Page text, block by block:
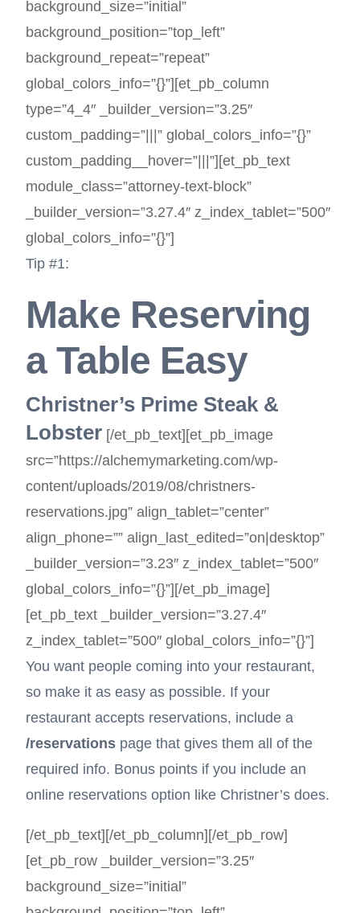
background_size=”initial”
background_position=”top_left”
background_repeat=”repeat”
global_colors_info=”{}”][et_pb_column
type=”4_4″ _builder_version=”3.25″
custom_padding=”|||” global_colors_info=”{}”
custom_padding__hover=”|||”][et_pb_text
module_class=”attorney-text-block”
_builder_version=”3.27.4″ z_index_tablet=”500″
global_colors_info=”{}”]
Tip #1:
Make Reserving
a Table Easy
Christner’s Prime Steak &
Lobster [/et_pb_text][et_pb_image
src=”https://alchemymarketing.com/wp-
content/uploads/2019/08/christners-
reservations.jpg” align_tablet=”center”
align_phone=”” align_last_edited=”on|desktop”
_builder_version=”3.23″ z_index_tablet=”500″
global_colors_info=”{}”][/et_pb_image]
[et_pb_text _builder_version=”3.27.4″
z_index_tablet=”500″ global_colors_info=”{}”]
You want people coming into your restaurant,
so make it as easy as possible. If your
restaurant accepts reservations, include a
/reservations page that gives them all of the
required info. Bonus points if you include an
online reservations option like Christner’s does.
[/et_pb_text][/et_pb_column][/et_pb_row]
[et_pb_row _builder_version=”3.25″
background_size=”initial”